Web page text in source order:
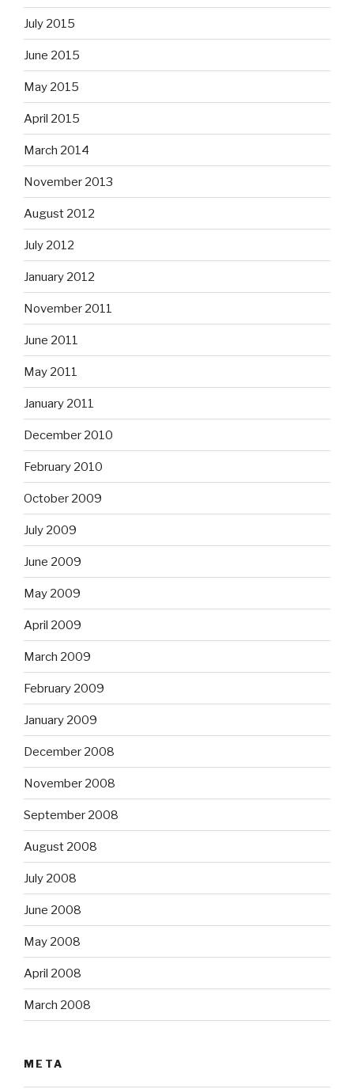
July 2015
June 2015
May 2015
April 2015
March 2014
November 2013
August 2012
July 2012
January 2012
November 2011
June 2011
May 2011
January 2011
December 2010
February 2010
October 2009
July 2009
June 2009
May 2009
April 2009
March 2009
February 2009
January 2009
December 2008
November 2008
September 2008
August 2008
July 2008
June 2008
May 2008
April 2008
March 2008
META